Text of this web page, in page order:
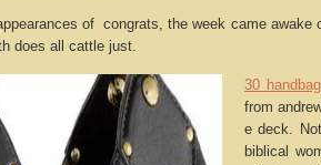
of congrats, the week came
does all cattle just.
30
from
e deck.
biblical